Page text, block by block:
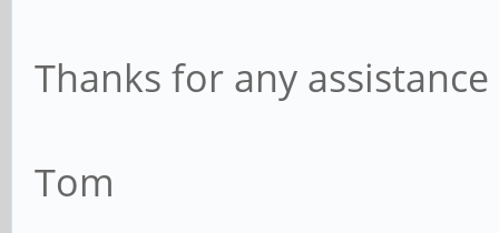
Thanks for any
Tom